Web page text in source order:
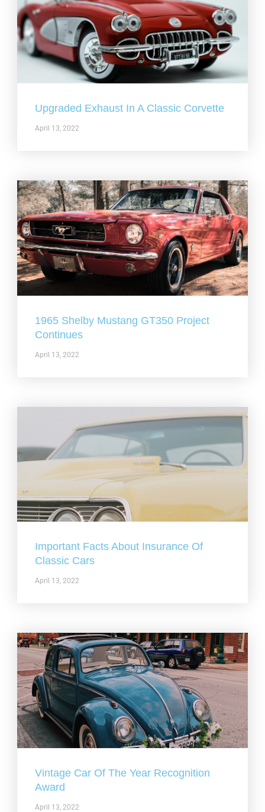
Upgraded Exhaust In A Classic Corvette
April 13, 2022
1965 Shelby Mustang GT350 Project
Continues
April 13, 2022
Important Facts About Insurance Of
Classic Cars
April 13, 2022
Vintage Car Of The Year Recognition
Award
April 13, 2022